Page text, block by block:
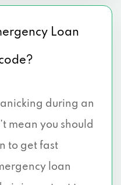
Loan
during an
mean you should
to get fast
loan